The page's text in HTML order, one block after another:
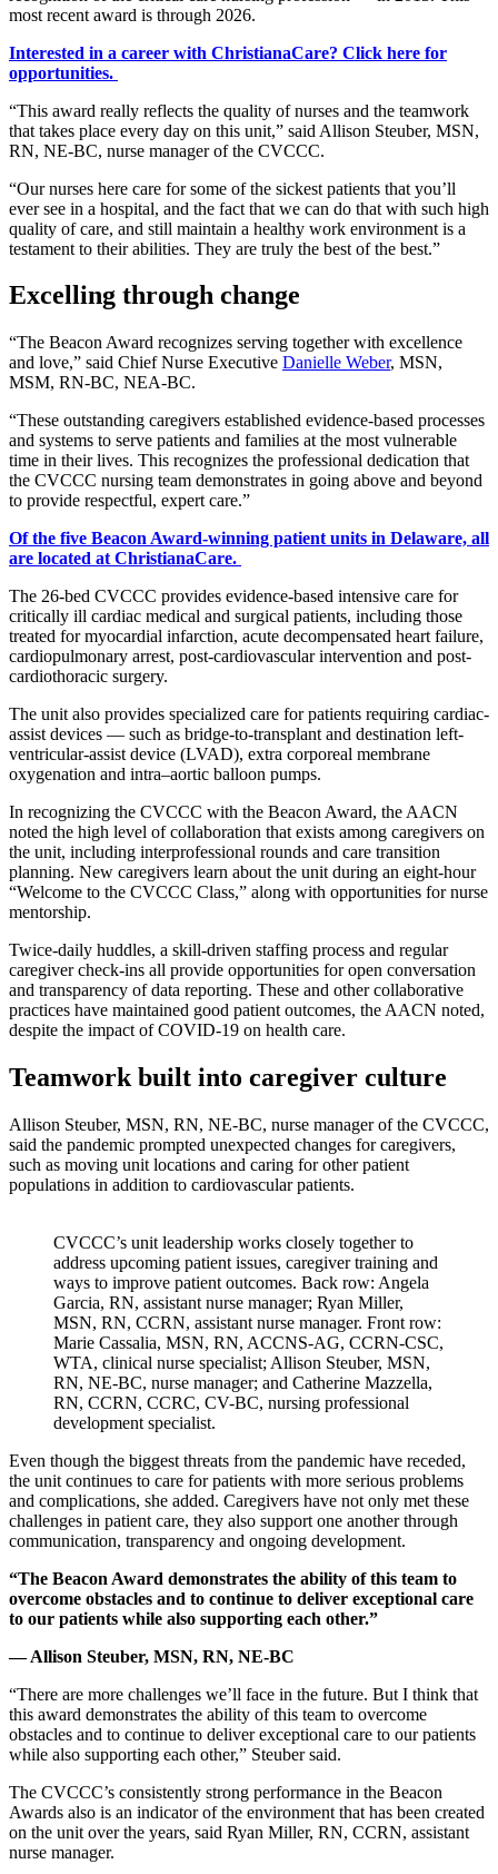
most recent award is through 2026.
Interested in a career with ChristianaCare? Click here for
opportunities.
“This award really reflects the quality of nurses and the teamwork
that takes place every day on this unit,” said Allison Steuber, MSN,
RN, NE-BC, nurse manager of the CVCCC.
“Our nurses here care for some of the sickest patients that you’ll
ever see in a hospital, and the fact that we can do that with such high
quality of care, and still maintain a healthy work environment is a
testament to their abilities. They are truly the best of the best.”
Excelling through change
“The Beacon Award recognizes serving together with excellence
and love,” said Chief Nurse Executive Danielle Weber, MSN,
MSM, RN-BC, NEA-BC.
“These outstanding caregivers established evidence-based processes
and systems to serve patients and families at the most vulnerable
time in their lives. This recognizes the professional dedication that
the CVCCC nursing team demonstrates in going above and beyond
to provide respectful, expert care.”
Of the five Beacon Award-winning patient units in Delaware, all
are located at ChristianaCare.
The 26-bed CVCCC provides evidence-based intensive care for
critically ill cardiac medical and surgical patients, including those
treated for myocardial infarction, acute decompensated heart failure,
cardiopulmonary arrest, post-cardiovascular intervention and post-
cardiothoracic surgery.
The unit also provides specialized care for patients requiring cardiac-
assist devices — such as bridge-to-transplant and destination left-
ventricular-assist device (LVAD), extra corporeal membrane
oxygenation and intra–aortic balloon pumps.
In recognizing the CVCCC with the Beacon Award, the AACN
noted the high level of collaboration that exists among caregivers on
the unit, including interprofessional rounds and care transition
planning. New caregivers learn about the unit during an eight-hour
“Welcome to the CVCCC Class,” along with opportunities for nurse
mentorship.
Twice-daily huddles, a skill-driven staffing process and regular
caregiver check-ins all provide opportunities for open conversation
and transparency of data reporting. These and other collaborative
practices have maintained good patient outcomes, the AACN noted,
despite the impact of COVID-19 on health care.
Teamwork built into caregiver culture
Allison Steuber, MSN, RN, NE-BC, nurse manager of the CVCCC,
said the pandemic prompted unexpected changes for caregivers,
such as moving unit locations and caring for other patient
populations in addition to cardiovascular patients.
CVCCC’s unit leadership works closely together to
address upcoming patient issues, caregiver training and
ways to improve patient outcomes. Back row: Angela
Garcia, RN, assistant nurse manager; Ryan Miller,
MSN, RN, CCRN, assistant nurse manager. Front row:
Marie Cassalia, MSN, RN, ACCNS-AG, CCRN-CSC,
WTA, clinical nurse specialist; Allison Steuber, MSN,
RN, NE-BC, nurse manager; and Catherine Mazzella,
RN, CCRN, CCRC, CV-BC, nursing professional
development specialist.
Even though the biggest threats from the pandemic have receded,
the unit continues to care for patients with more serious problems
and complications, she added. Caregivers have not only met these
challenges in patient care, they also support one another through
communication, transparency and ongoing development.
“The Beacon Award demonstrates the ability of this team to
overcome obstacles and to continue to deliver exceptional care
to our patients while also supporting each other.”
— Allison Steuber, MSN, RN, NE-BC
“There are more challenges we’ll face in the future. But I think that
this award demonstrates the ability of this team to overcome
obstacles and to continue to deliver exceptional care to our patients
while also supporting each other,” Steuber said.
The CVCCC’s consistently strong performance in the Beacon
Awards also is an indicator of the environment that has been created
on the unit over the years, said Ryan Miller, RN, CCRN, assistant
nurse manager.